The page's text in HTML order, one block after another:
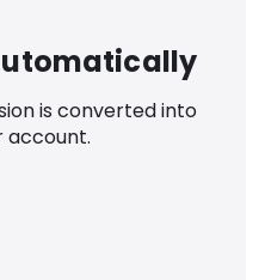
is converted into
account.